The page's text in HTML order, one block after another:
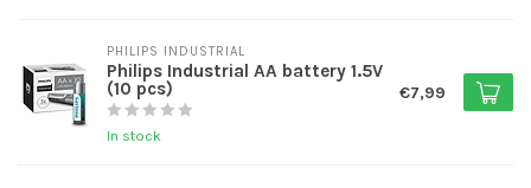
PHILIPS INDUSTRIAL
Philips Industrial AA battery 1.5V
(10 pcs)
In stock
€7,99